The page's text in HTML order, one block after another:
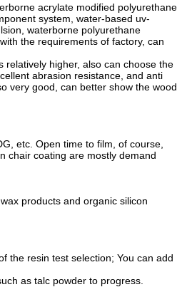
acrylate modified polyurethane
system, water-based uv-
waterborne polyurethane
the requirements of factory, can
relatively higher, also can choose the
abrasion resistance, and anti
very good, can better show the wood
etc. Open time to film, of course,
chair coating are mostly demand
products and organic silicon
the resin test selection; You can add
as talc powder to progress.